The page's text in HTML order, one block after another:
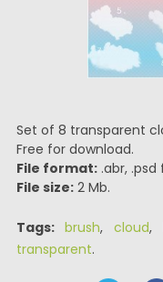
Set of 8 transparent
Free for download.
File format:.abr, .psd
File size:2 Mb.
Tags: brush, cloud,
transparent.